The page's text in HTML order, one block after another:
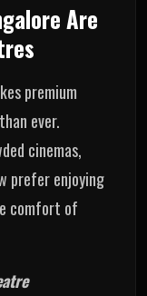
Are
premium
ever.
cinemas,
prefer enjoying
comfort of